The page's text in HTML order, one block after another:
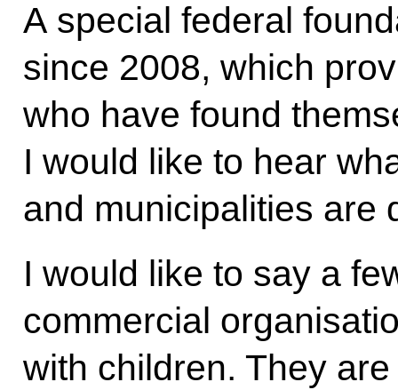
A special federal
since 2008, which
who have found
I would like to hear
and municipalities are
I would like to say a
commercial
with children. They